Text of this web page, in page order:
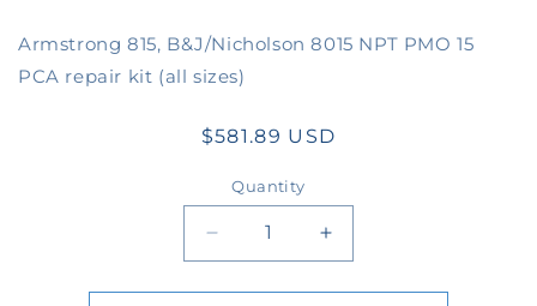
Armstrong 815, B&J/Nicholson 8015 NPT PMO 15
PCA repair kit (all sizes)
Regular
$581.89 USD
Quantity
Quantity
quantity
quantity